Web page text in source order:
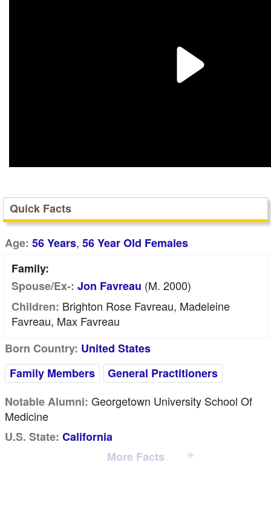
Quick Facts
Age: 56 Years, 56 Year Old Females
Family:
Spouse/Ex-: Jon Favreau (m. 2000)
Children: Brighton Rose Favreau, Madeleine
Favreau, Max Favreau
Born Country: United States
Family Members
General Practitioners
Notable Alumni: Georgetown University School Of
Medicine
U.S. State: California
More Facts